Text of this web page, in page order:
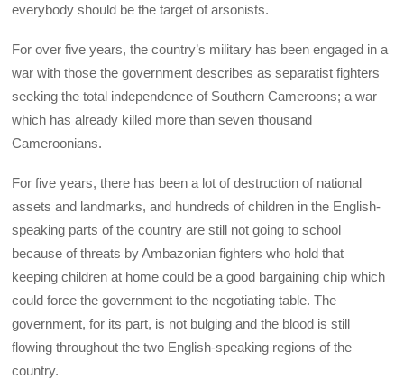
everybody should be the target of arsonists.
For over five years, the country’s military has been engaged in a
war with those the government describes as separatist fighters
seeking the total independence of Southern Cameroons; a war
which has already killed more than seven thousand
Cameroonians.
For five years, there has been a lot of destruction of national
assets and landmarks, and hundreds of children in the English-
speaking parts of the country are still not going to school
because of threats by Ambazonian fighters who hold that
keeping children at home could be a good bargaining chip which
could force the government to the negotiating table. The
government, for its part, is not bulging and the blood is still
flowing throughout the two English-speaking regions of the
country.